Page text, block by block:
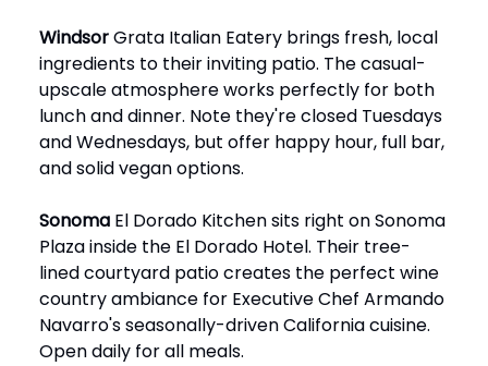
WindsorGrata Italian Eatery brings fresh, local
ingredients to their inviting patio. The casual-
upscale atmosphere works perfectly for both
lunch and dinner. Note they're closed Tuesdays
and Wednesdays, but offer happy hour, full bar,
and solid vegan options.
Sonoma El Dorado Kitchen sits right on Sonoma
Plaza inside the El Dorado Hotel. Their tree-
lined courtyard patio creates the perfect wine
country ambiance for Executive Chef Armando
Navarro's seasonally-driven California cuisine.
Open daily for all meals.